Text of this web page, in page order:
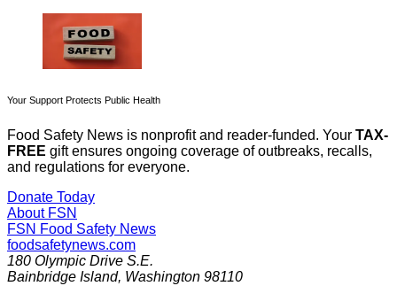
Your Support Protects Public Health
Food Safety News is nonprofit and reader-funded. Your TAX-
FREE gift ensures ongoing coverage of outbreaks, recalls,
and regulations for everyone.
Donate Today
About FSN
FSN Food Safety News
foodsafetynews.com
180 Olympic Drive S.E.
Bainbridge Island, Washington 98110